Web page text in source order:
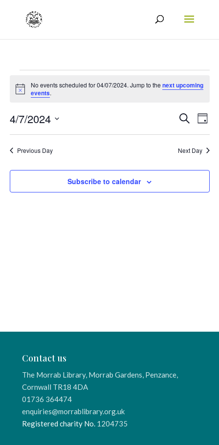
Events
for
04/07/2024
Notice
No events scheduled for 04/07/2024. Jump to thenext upcoming
events.
Events
Search
and
Views
Search
Day
4/7/2024
Select
Previous Day Next Day
Subscribe to calendar
Contact us
The Morrab Library, Morrab Gardens, Penzance,
Cornwall TR18 4DA
01736 364474
enquiries@morrablibrary.org.uk
Registered charity No. 1204735